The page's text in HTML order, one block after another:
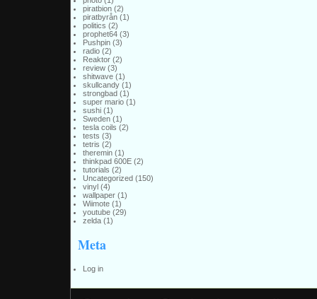
piratbion(2)
piratbyrån(1)
politics (2)
prophet64(3)
Pushpin(3)
radio(2)
Reaktor(2)
review(3)
shitwave(1)
skullcandy(1)
strongbad(1)
super mario(1)
sushi(1)
Sweden(1)
tesla coils (2)
tests (3)
tetris (2)
theremin(1)
thinkpad 600E(2)
tutorials (2)
Uncategorized(150)
vinyl(4)
wallpaper(1)
Wiimote(1)
youtube(29)
zelda(1)
Meta
Log in